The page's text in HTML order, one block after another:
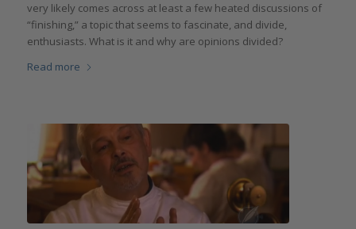
very likely comes across at least a few heated discussions of
“finishing,” a topic that seems to fascinate, and divide,
enthusiasts. What is it and why are opinions divided?
Read more